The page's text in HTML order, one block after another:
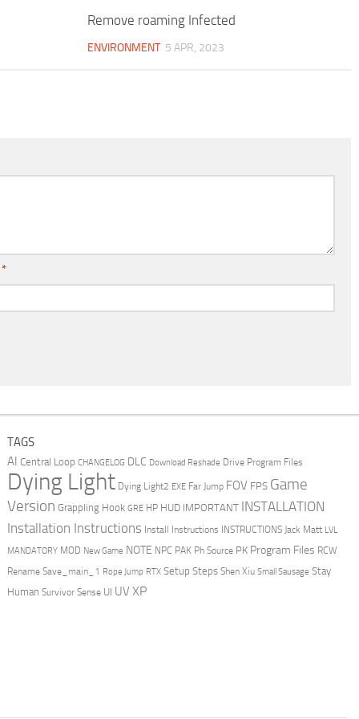
Remove roaming Infected
ENVIRONMENT 5 APR, 2023
*
TAGS
AI Central Loop CHANGELOG DLC Download Reshade Drive Program Files
Dying Light Dying Light2 EXE Far Jump FOV FPS Game
Version Grappling Hook GRE HP HUD IMPORTANT INSTALLATION
Installation Instructions Install Instructions INSTRUCTIONS Jack Matt LVL
MANDATORY MOD New Game NOTE NPC PAK Ph Source PK Program Files RCW
Rename Save_main_1 Rope Jump RTX Setup Steps Shen Xiu Small Sausage Stay
Human Survivor Sense UI UV XP